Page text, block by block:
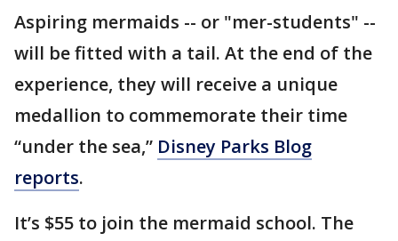
Aspiring mermaids -- or "mer-students" --
will be fitted with a tail. At the end of the
experience, they will receive a unique
medallion to commemorate their time
“under the sea,” Disney Parks Blog
reports.
It’s $55 to join the mermaid school. The